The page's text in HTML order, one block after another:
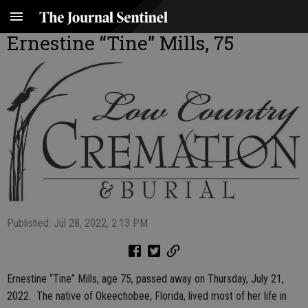
Ernestine “Tine” Mills, 75
Published: Jul 28, 2022, 2:13 PM
Ernestine “Tine” Mills, age 75, passed away on Thursday, July 21,
2022. The native of Okeechobee, Florida, lived most of her life in